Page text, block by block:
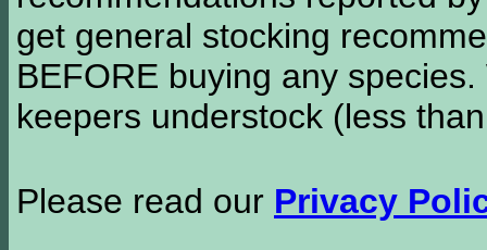
get general stocking
BEFORE buying any
keepers understock (less
Please read our Privacy